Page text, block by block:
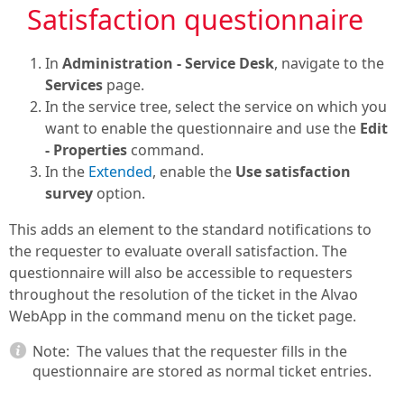
Satisfaction questionnaire
In Administration - Service Desk, navigate to the
Services page.
In the service tree, select the service on which you
want to enable the questionnaire and use the Edit
- Properties command.
In the Extended, enable the Use satisfaction
survey option.
This adds an element to the standard notifications to
the requester to evaluate overall satisfaction. The
questionnaire will also be accessible to requesters
throughout the resolution of the ticket in the Alvao
WebApp in the command menu on the ticket page.
Note: The values that the requester fills in the
questionnaire are stored as normal ticket entries.